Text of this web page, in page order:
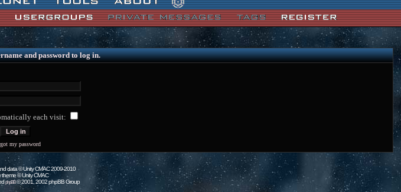
and password to log in.
each visit:
my password
data © Unity CMAC 2009-2010
theme © Unity CMAC
phpBB© 2001, 2002 phpBB Group